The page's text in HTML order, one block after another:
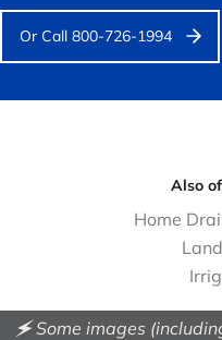
Or Call 800-726-1994
Also
Home
🗲 Some images